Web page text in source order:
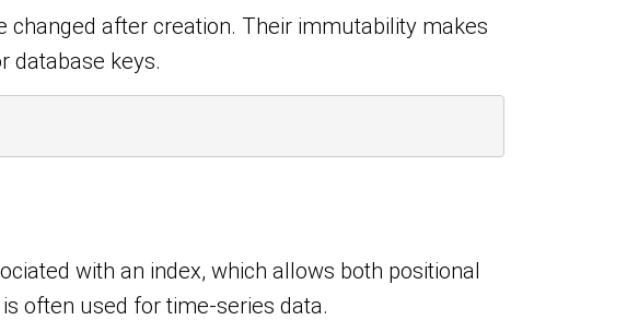
after creation. Their immutability makes
database keys.
with an index, which allows both positional
often used for time-series data.